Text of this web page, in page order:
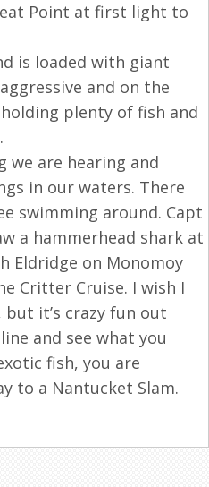
Point at first light to
is loaded with giant
and on the
plenty of fish and
we are hearing and
in our waters. There
swimming around. Capt
a hammerhead shark at
Eldridge on Monomoy
Critter Cruise. I wish I
it’s crazy fun out
and see what you
fish, you are
to a Nantucket Slam.